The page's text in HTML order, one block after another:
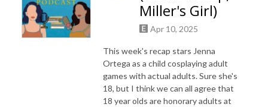
Miller's Girl)
Apr 10, 2025
This week's recap stars Jenna
Ortega as a child cosplaying adult
games with actual adults. Sure she's
18, but I think we can all agree that
18 year olds are honorary adults at